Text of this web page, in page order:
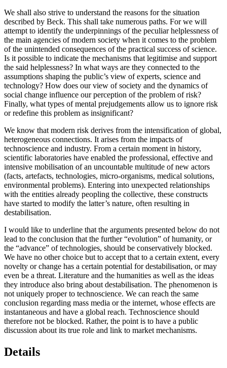
We shall also strive to understand the reasons for the situation
described by Beck. This shall take numerous paths. For we will
attempt to identify the underpinnings of the peculiar helplessness of
the main agencies of modern society when it comes to the problem
of the unintended consequences of the practical success of science.
Is it possible to indicate the mechanisms that legitimise and support
the said helplessness? In what ways are they connected to the
assumptions shaping the public’s view of experts, science and
technology? How does our view of society and the dynamics of
social change influence our perception of the problem of risk?
Finally, what types of mental prejudgements allow us to ignore risk
or redefine this problem as insignificant?
We know that modern risk derives from the intensification of global,
heterogeneous connections. It arises from the impacts of
technoscience and industry. From a certain moment in history,
scientific laboratories have enabled the professional, effective and
intensive mobilisation of an uncountable multitude of new actors
(facts, artefacts, technologies, micro-organisms, medical solutions,
environmental problems). Entering into unexpected relationships
with the entities already peopling the collective, these constructs
have started to modify the latter’s nature, often resulting in
destabilisation.
I would like to underline that the arguments presented below do not
lead to the conclusion that the further “evolution” of humanity, or
the “advance” of technologies, should be conservatively blocked.
We have no other choice but to accept that to a certain extent, every
novelty or change has a certain potential for destabilisation, or may
even be a threat. Literature and the humanities as well as the ideas
they introduce also bring about destabilisation. The phenomenon is
not uniquely proper to technoscience. We can reach the same
conclusion regarding mass media or the internet, whose effects are
instantaneous and have a global reach. Technoscience should
therefore not be blocked. Rather, the point is to have a public
discussion about its true role and link to market mechanisms.
Details